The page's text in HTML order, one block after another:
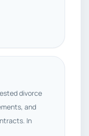
divorce
and
In